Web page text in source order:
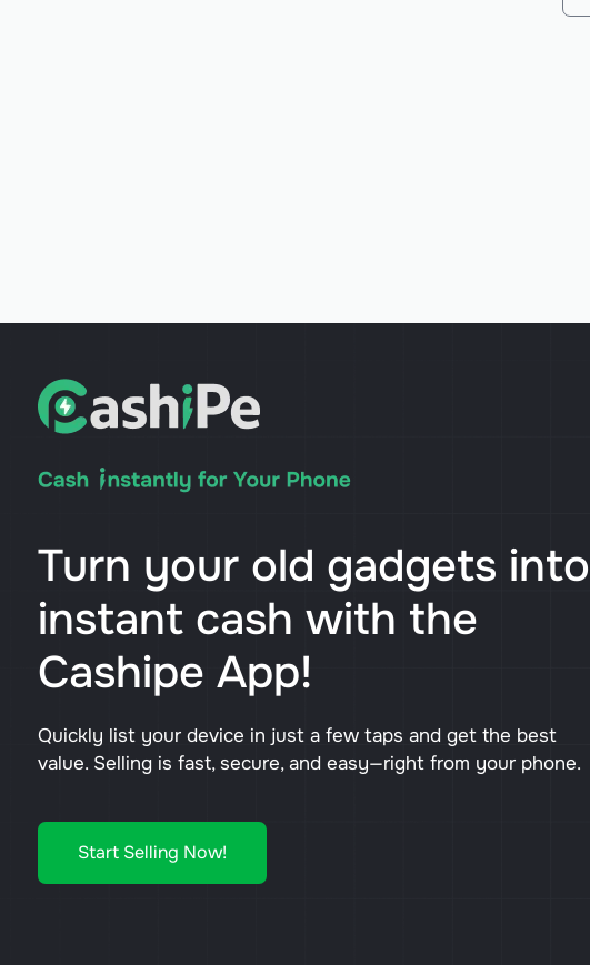
Turn your old gadgets into
instant cash with the
Cashipe App!
Quickly list your device in just a few taps and get the best
value. Selling is fast, secure, and easy—right from your phone.
Start Selling Now!